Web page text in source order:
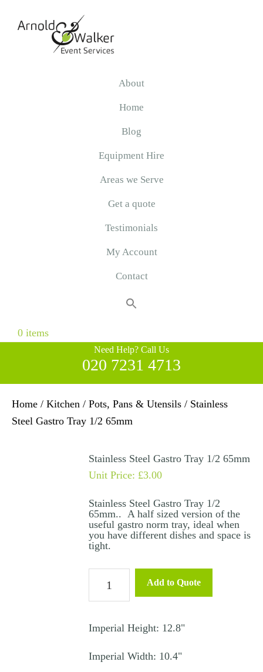
About
Home
Blog
Equipment Hire
Areas we Serve
Get a quote
Testimonials
My Account
Contact
0 items
Need Help? Call Us
020 7231 4713
Home / Kitchen / Pots, Pans & Utensils / Stainless
Steel Gastro Tray 1/2 65mm
Stainless Steel Gastro Tray 1/2 65mm
Unit Price: £3.00
Stainless Steel Gastro Tray 1/2
65mm.. A half sized version of the
useful gastro norm tray, ideal when
you have different dishes and space is
tight.
Tray
65mm
Add to Quote
Imperial Height: 12.8"
Imperial Width: 10.4"